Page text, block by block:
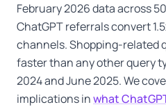
February 2026 data across
ChatGPT referrals convert
channels. Shopping-related
faster than any other query
2024 and June 2025. We
implications inwhat